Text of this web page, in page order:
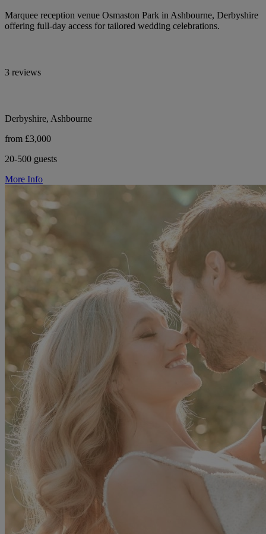
Marquee reception venue Osmaston Park in Ashbourne, Derbyshire
offering full-day access for tailored wedding celebrations.
3 reviews
Derbyshire, Ashbourne
from £3,000
20-500 guests
More Info